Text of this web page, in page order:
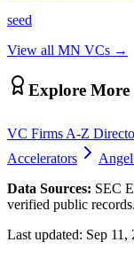
seed
View all MN VCs →
Explore More
VC Firms A-Z
Accelerators
Data Sources: SEC
verified public records.
Last updated: Sep 11,